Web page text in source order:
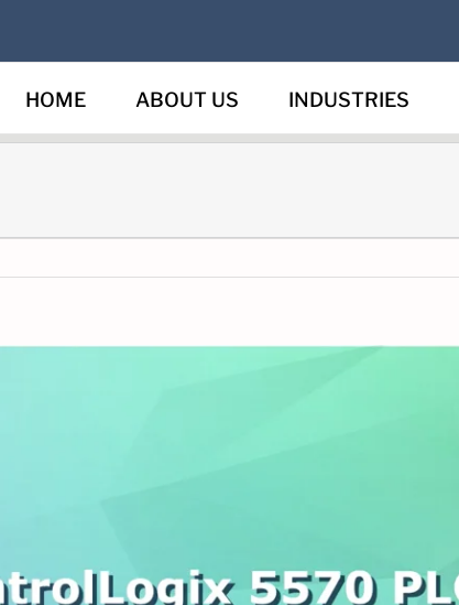
HOME ABOUT US INDUSTRIES